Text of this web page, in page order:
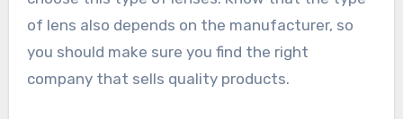
of lens also depends on the manufacturer, so
you should make sure you find the right
company that sells quality products.